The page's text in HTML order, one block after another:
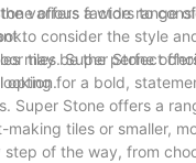
various factors to
offers a wide range
to consider the style
may be the perfect
option.
tiles. Super Stone
for a bold,
Super Stone offers a
tiles or smaller,
of the way, from